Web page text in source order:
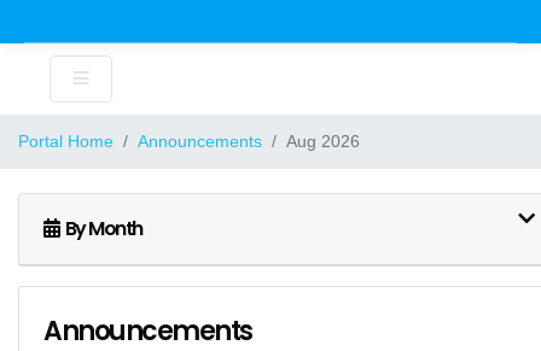
Portal Home Announcements Aug 2026
By Month
Announcements